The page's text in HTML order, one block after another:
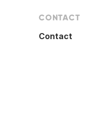
CONTACT
Contact